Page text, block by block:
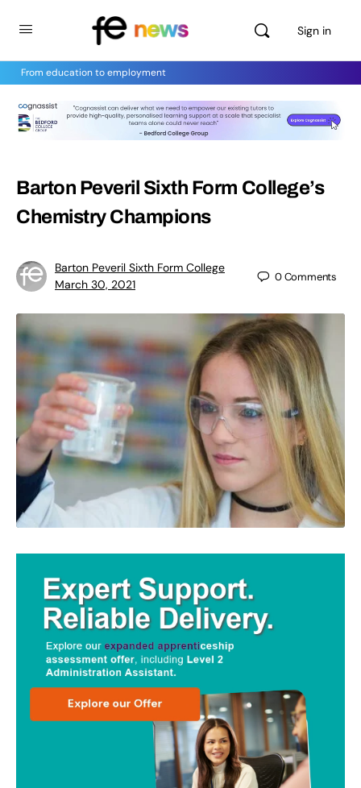
Sign in
From education to employment
Barton Peveril Sixth Form College’s
Chemistry Champions
Barton Peveril Sixth Form College
March 30, 2021
0Comments